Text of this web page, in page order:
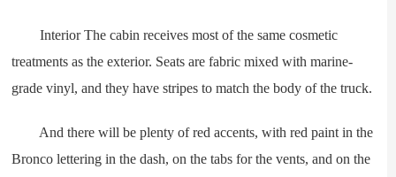
Interior The cabin receives most of the same cosmetic
treatments as the exterior. Seats are fabric mixed with marine-
grade vinyl, and they have stripes to match the body of the truck.
And there will be plenty of red accents, with red paint in the
Bronco lettering in the dash, on the tabs for the vents, and on the